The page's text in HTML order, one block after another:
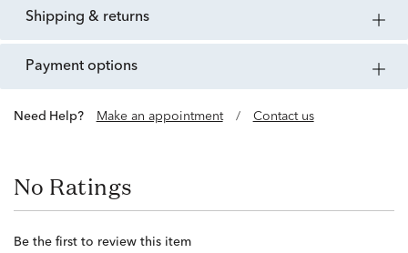
shipping & returns
payment options
Need Help? Make an appointment / Contact us
No Ratings
Be the first to review this item